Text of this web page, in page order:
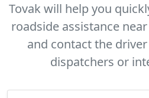
Tovak will help you
roadside assistance
and contact the
dispatchers or